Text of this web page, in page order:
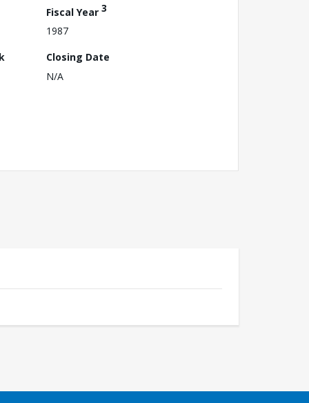
Fiscal Year 3
1987
Closing Date
N/A